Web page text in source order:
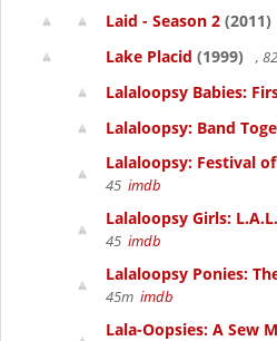
Laid - Season 2 (2011)
Lake Placid (1999) , 82
Lalaloopsy Babies:
Lalaloopsy: Band
Lalaloopsy: Festival
45 imdb
Lalaloopsy Girls:
45 imdb
Lalaloopsy Ponies:
45m imdb
Lala-Oopsies: A Sew